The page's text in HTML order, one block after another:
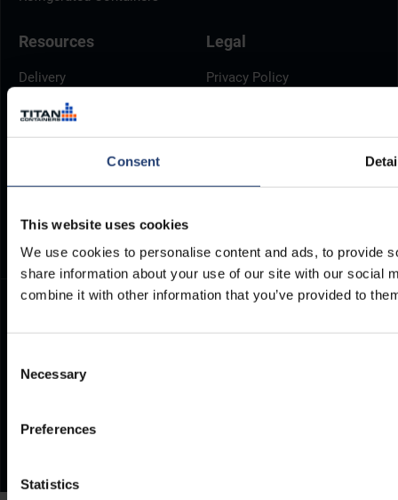
Consent
This website uses cookies
We use cookies to personalise content and ads, to provide
share information about your use of our site with our social
combine it with other information that you’ve provided to
Selection
Necessary
Preferences
Statistics
Resources
Delivery
Brochures
ArcticStore User Manual
Legal
Privacy Policy
TITAN Whistleblower Portal